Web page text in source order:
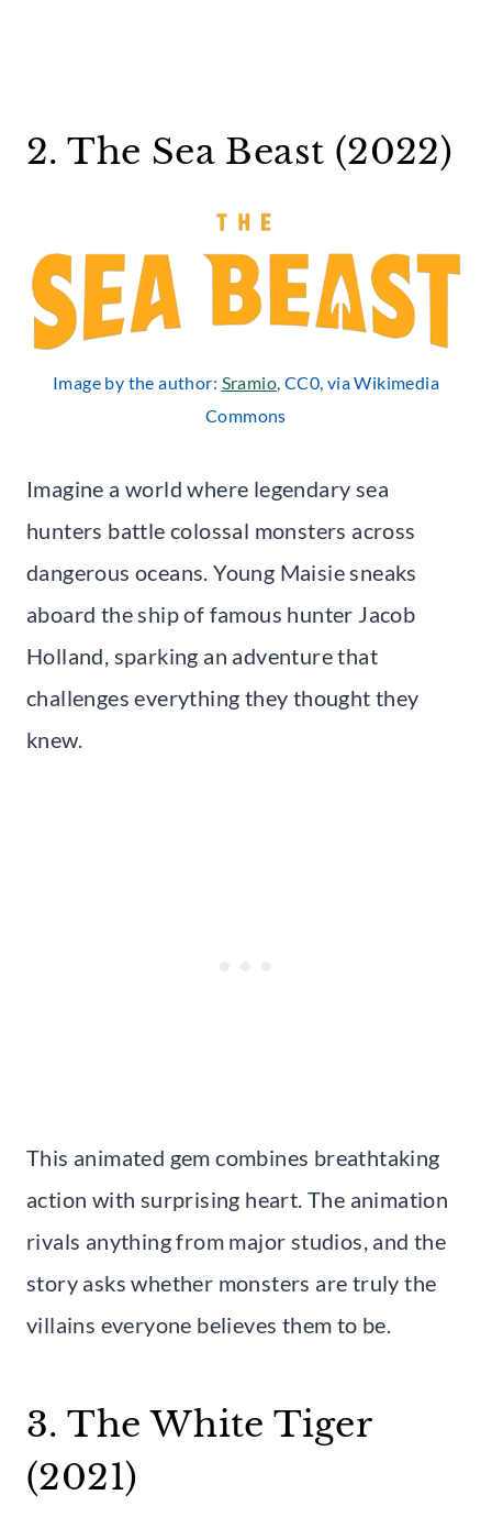
2. The Sea Beast (2022)
Image by the author: Sramio, CC0, via Wikimedia
Commons
Imagine a world where legendary sea
hunters battle colossal monsters across
dangerous oceans. Young Maisie sneaks
aboard the ship of famous hunter Jacob
Holland, sparking an adventure that
challenges everything they thought they
knew.
This animated gem combines breathtaking
action with surprising heart. The animation
rivals anything from major studios, and the
story asks whether monsters are truly the
villains everyone believes them to be.
3. The White Tiger
(2021)